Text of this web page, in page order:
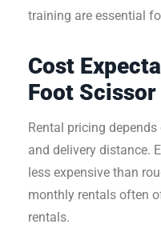
training are essential
Cost
Foot Scissor
Rental pricing
and delivery distance.
less expensive than
monthly rentals often
rentals.